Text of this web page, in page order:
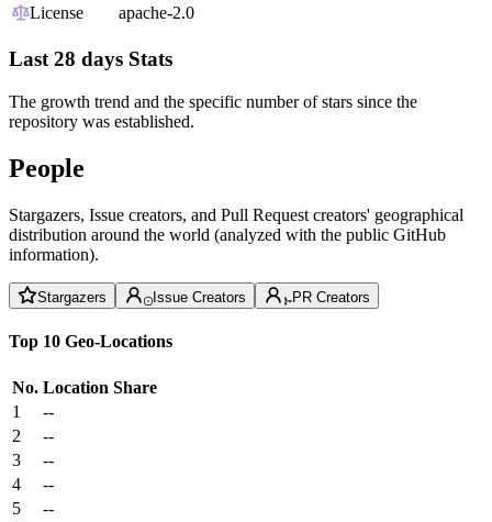
License
apache-2.0
Last 28 days Stats
The growth trend and the specific number of stars since the
repository was established.
People
Stargazers, Issue creators, and Pull Request creators' geographical
distribution around the world (analyzed with the public GitHub
information).
Stargazers Issue Creators PR Creators
Top 10 Geo-Locations
No. Location Share
1
--
2
--
3
--
4
--
5
--